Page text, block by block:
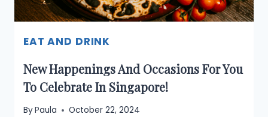
EAT AND DRINK
New Happenings And Occasions For You
To Celebrate In Singapore!
ByPaula October 22, 2024